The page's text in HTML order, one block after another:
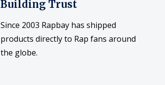
Building Trust
Since 2003 Rapbay has shipped
products directly to Rap fans around
the globe.